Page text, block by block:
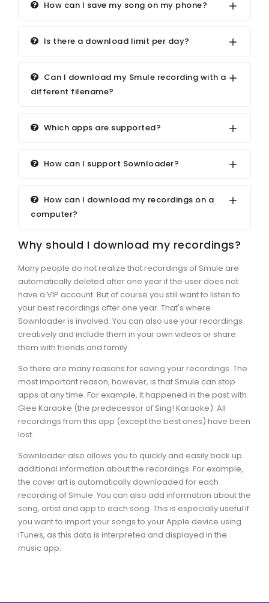
How can I save my song on my phone?
Is there a download limit per day?
Can I download my Smule recording with a
different filename?
Which apps are supported?
How can I support Sownloader?
How can I download my recordings on a
computer?
Why should I download my recordings?
Many people do not realize that recordings of Smule are
automatically deleted after one year if the user does not
have a VIP account. But of course you still want to listen to
your best recordings after one year. That's where
Sownloader is involved. You can also use your recordings
creatively and include them in your own videos or share
them with friends and family.
So there are many reasons for saving your recordings. The
most important reason, however, is that Smule can stop
apps at any time. For example, it happened in the past with
Glee Karaoke (the predecessor of Sing! Karaoke). All
recordings from this app (except the best ones) have been
lost.
Sownloader also allows you to quickly and easily back up
additional information about the recordings. For example,
the cover art is automatically downloaded for each
recording of Smule. You can also add information about the
song, artist and app to each song. This is especially useful if
you want to import your songs to your Apple device using
iTunes, as this data is interpreted and displayed in the
music app.